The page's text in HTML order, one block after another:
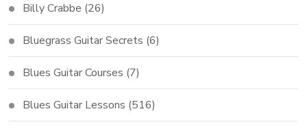
Billy Crabbe (26)
Bluegrass Guitar Secrets (6)
Blues Guitar Courses (7)
Blues Guitar Lessons (516)